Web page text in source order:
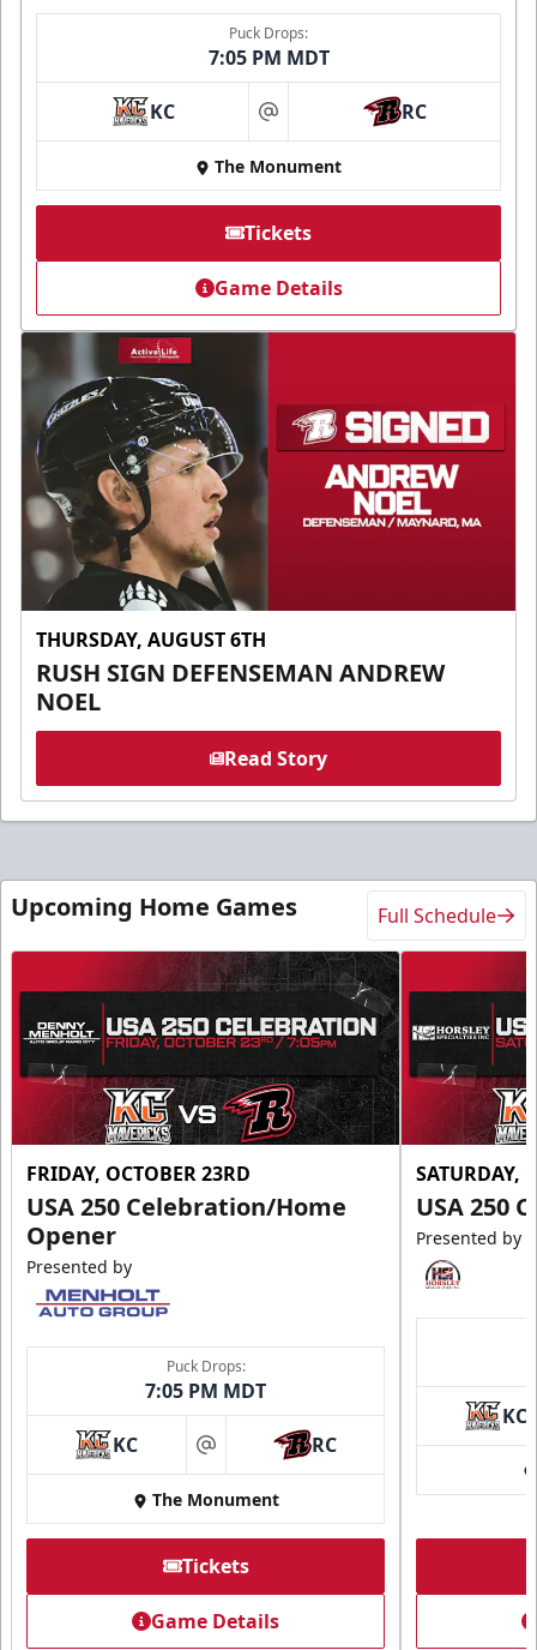
Puck Drops:
7:05 PM MDT
KC at RC
The Monument
Tickets
Game Details
THURSDAY, AUGUST 6TH
RUSH SIGN DEFENSEMAN ANDREW
NOEL
Read Story
Upcoming Home Games Full Schedule
FRIDAY, OCTOBER 23RD
USA 250 Celebration/Home
Opener
Presented by
Puck Drops:
7:05 PM MDT
KC at RC
The Monument
Tickets
Game Details
SATURDAY,
USA 250
Presented by
KC